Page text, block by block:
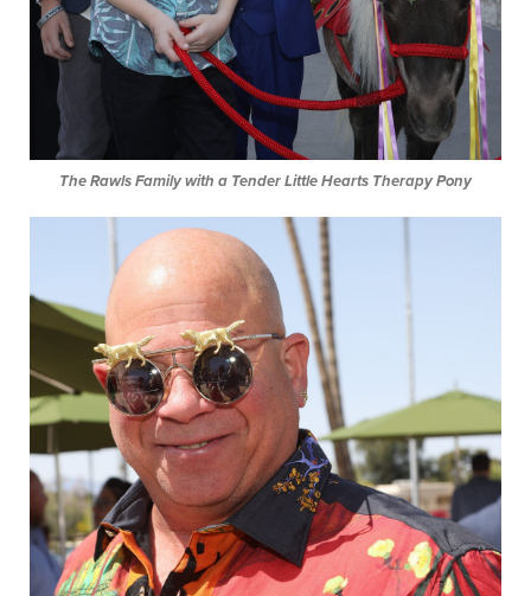
The Rawls Family with a Tender Little Hearts Therapy Pony